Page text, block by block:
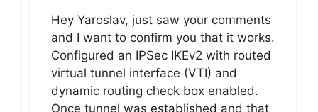
Hey Yaroslav, just saw your comments
and I want to confirm you that it works.
Configured an IPSec IKEv2 with routed
virtual tunnel interface (VTI) and
dynamic routing check box enabled.
Once tunnel was established and that